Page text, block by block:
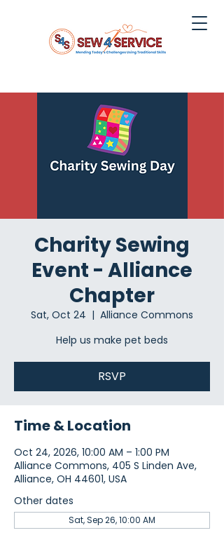
Charity Sewing
Event - Alliance
Chapter
Sat, Oct 24
  |
Alliance Commons
Help us make pet beds
RSVP
Time & Location
Oct 24, 2026, 10:00 AM – 1:00 PM
Alliance Commons, 405 S Linden Ave,
Alliance, OH 44601, USA
Other dates
Sat, Sep 26, 10:00 AM